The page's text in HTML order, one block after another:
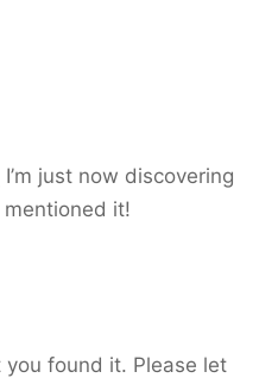
I’m just now discovering
it!
you found it. Please let